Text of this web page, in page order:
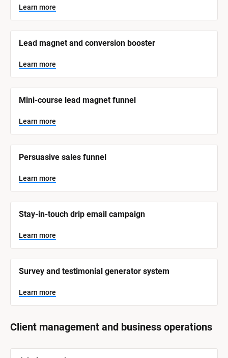
s
t
a
t
s
t
e
m
a
e
]
L
e
a
n
m
o
e
Learn more
Lead magnet and conversion booster
Learn more
Mini-course lead magnet funnel
Learn more
Persuasive sales funnel
Learn more
Stay-in-touch drip email campaign
Learn more
Survey and testimonial generator system
Learn more
Client management and business operations